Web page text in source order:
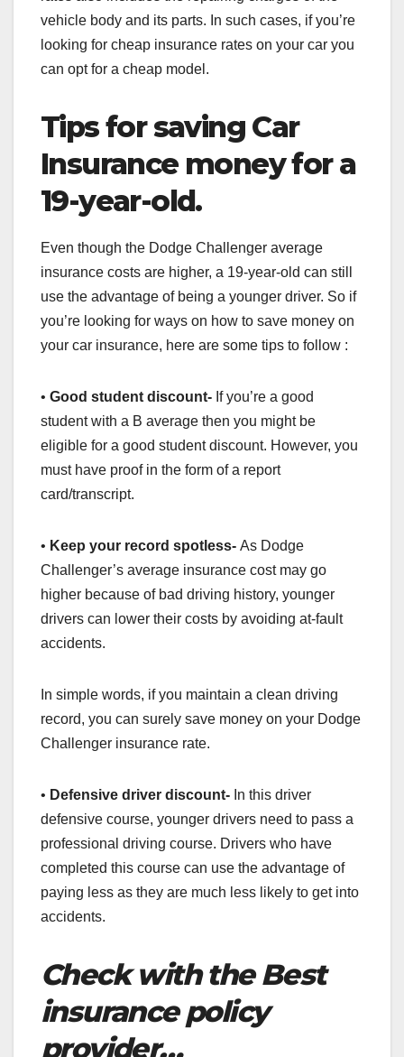
vehicle body and its parts. In such cases, if you’re
looking for cheap insurance rates on your car you
can opt for a cheap model.
Tips for saving Car
Insurance money for a
19-year-old.
Even though the Dodge Challenger average
insurance costs are higher, a 19-year-old can still
use the advantage of being a younger driver. So if
you’re looking for ways on how to save money on
your car insurance, here are some tips to follow :
• Good student discount- If you’re a good
student with a B average then you might be
eligible for a good student discount. However, you
must have proof in the form of a report
card/transcript.
• Keep your record spotless- As Dodge
Challenger’s average insurance cost may go
higher because of bad driving history, younger
drivers can lower their costs by avoiding at-fault
accidents.
In simple words, if you maintain a clean driving
record, you can surely save money on your Dodge
Challenger insurance rate.
• Defensive driver discount- In this driver
defensive course, younger drivers need to pass a
professional driving course. Drivers who have
completed this course can use the advantage of
paying less as they are much less likely to get into
accidents.
Check with the Best
insurance policy
provider…